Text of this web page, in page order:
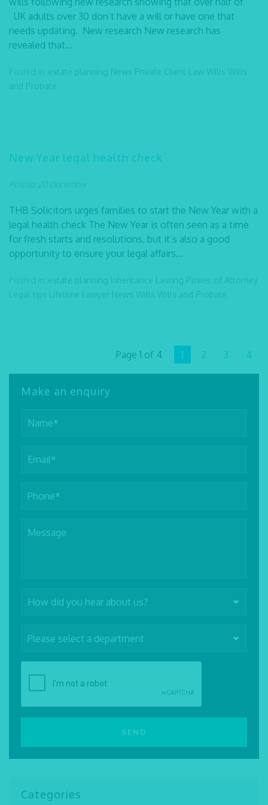
UK adults over 30 don’t have a will or have one that
needs updating. New research New research has
revealed that...
Posted in: estate planning News Private Client Law Wills Wills
and Probate
New Year legal health check
Posted: 20 December
THB Solicitors urges families to start the New Year with a
legal health check The New Year is often seen as a time
for fresh starts and resolutions, but it’s also a good
opportunity to ensure your legal affairs...
Posted in: estate planning Inheritance Lasting Power of Attorney
Legal tips Lifetime Lawyer News Wills Wills and Probate
Page 1 of 4 1 2 3 4
Make an enquiry
Categories